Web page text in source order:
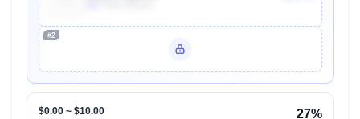
#2
$0.00 ~ $10.00 27%